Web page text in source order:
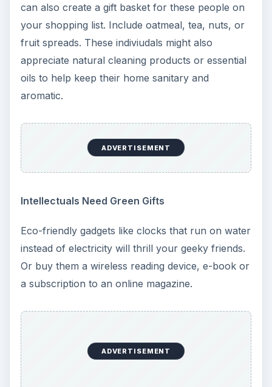
can also create a gift basket for these people on
your shopping list. Include oatmeal, tea, nuts, or
fruit spreads. These indiviudals might also
appreciate natural cleaning products or essential
oils to help keep their home sanitary and
aromatic.
ADVERTISEMENT
Intellectuals Need Green Gifts
Eco-friendly gadgets like clocks that run on water
instead of electricity will thrill your geeky friends.
Or buy them a wireless reading device, e-book or
a subscription to an online magazine.
ADVERTISEMENT